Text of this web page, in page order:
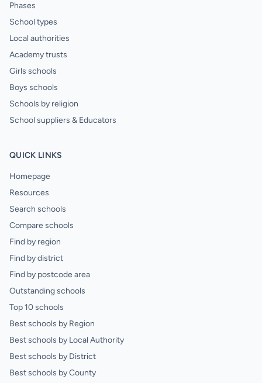
Phases
School types
Local authorities
Academy trusts
Girls schools
Boys schools
Schools by religion
School suppliers & Educators
QUICK LINKS
Homepage
Resources
Search schools
Compare schools
Find by region
Find by district
Find by postcode area
Outstanding schools
Top 10 schools
Best schools by Region
Best schools by Local Authority
Best schools by District
Best schools by County